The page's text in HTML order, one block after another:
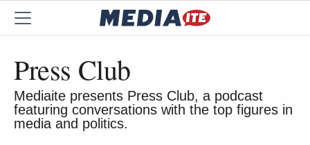
Press Club
Mediaite presents Press Club, a podcast
featuring conversations with the top figures in
media and politics.